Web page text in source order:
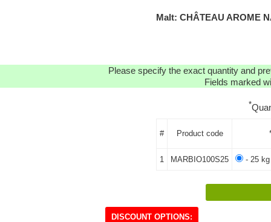
Malt: CHÂTEAU AROME
Please specify the exact quantity and
Fields marked
*
# Product code
1 MARBIO100S25 - 25
DISCOUNT OPTIONS: